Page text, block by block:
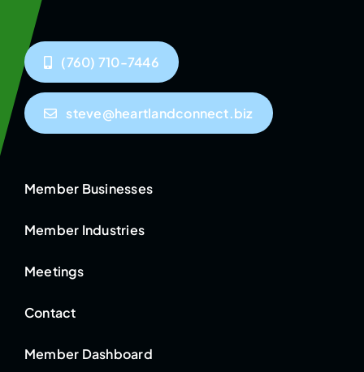
(760) 710-7446
steve@heartlandconnect.biz
Member Businesses
Member Industries
Meetings
Contact
Member Dashboard